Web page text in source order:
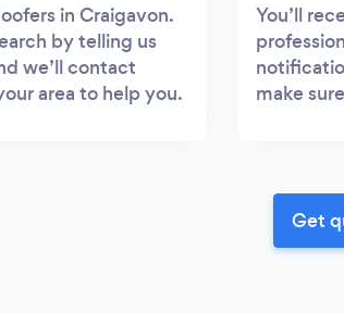
in Craigavon.
by telling us
we’ll contact
area to help you.
You’ll
make
Get